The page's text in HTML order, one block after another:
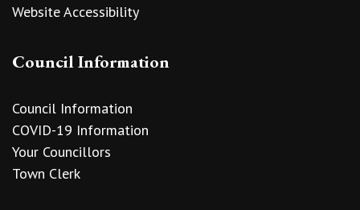
Website Accessibility
Council Information
Council Information
COVID-19 Information
Your Councillors
Town Clerk